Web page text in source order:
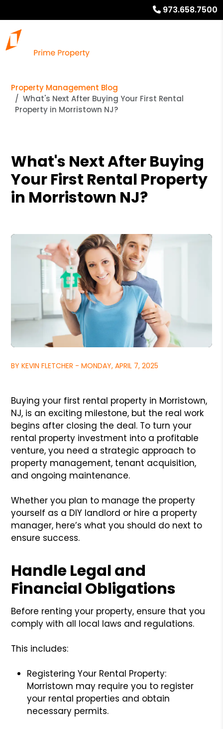
973.658.7500
Property Management Blog
What's Next After Buying Your First Rental
Property in Morristown NJ?
What's Next After Buying
Your First Rental Property
in Morristown NJ?
BY KEVIN FLETCHER - MONDAY, APRIL 7, 2025
Buying your first rental property in Morristown,
NJ, is an exciting milestone, but the real work
begins after closing the deal. To turn your
rental property investment into a profitable
venture, you need a strategic approach to
property management, tenant acquisition,
and ongoing maintenance.
Whether you plan to manage the property
yourself as a DIY landlord or hire a property
manager, here’s what you should do next to
ensure success.
Handle Legal and
Financial Obligations
Before renting your property, ensure that you
comply with all local laws and regulations.
This includes:
Registering Your Rental Property:
Morristown may require you to register
your rental properties and obtain
necessary permits.